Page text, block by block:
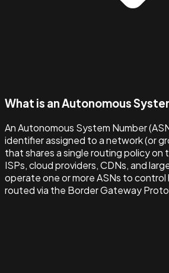
What is an Autonomous
An Autonomous System Number
identifier assigned to a network (or
that shares a single routing policy on
ISPs, cloud providers, CDNs, and
operate one or more ASNs to control
routed via the Border Gateway